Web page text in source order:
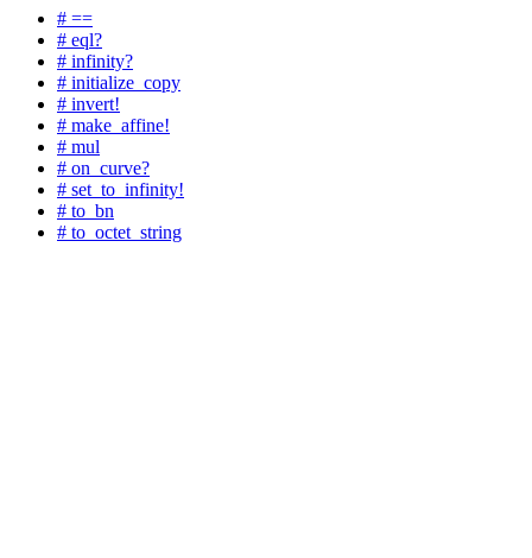
# ==
# eql?
# infinity?
# initialize_copy
# invert!
# make_affine!
# mul
# on_curve?
# set_to_infinity!
# to_bn
# to_octet_string